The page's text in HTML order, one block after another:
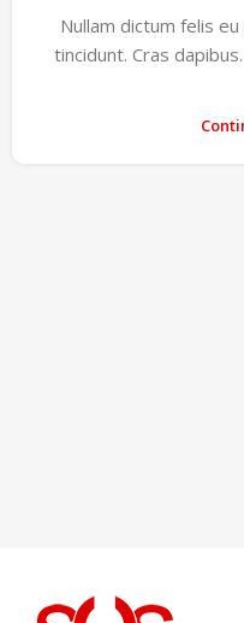
Nullam dictum felis
tincidunt. Cras